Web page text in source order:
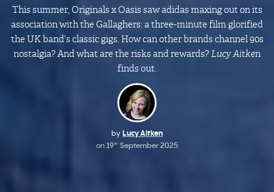
This summer, Originals x Oasis saw adidas maxing out on its
association with the Gallaghers: a three-minute film glorified
the UK band’s classic gigs. How can other brands channel 90s
nostalgia? And what are the risks and rewards?Lucy Aitken
finds out.
by Lucy Aitken
on 19th September 2025